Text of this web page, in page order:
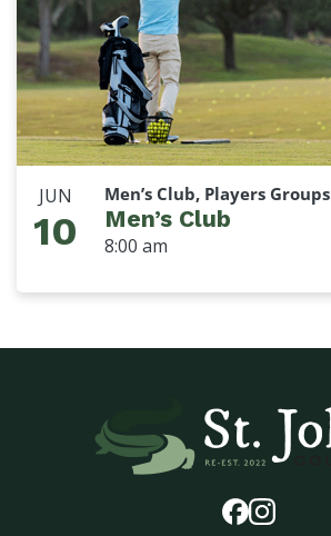
JUN
10
Men’s Club, Players Groups
Men’s Club
8:00 am